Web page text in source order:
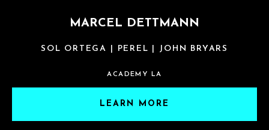
MARCEL DETTMANN
SOL ORTEGA | PEREL | JOHN BRYARS
ACADEMY LA
LEARN MORE